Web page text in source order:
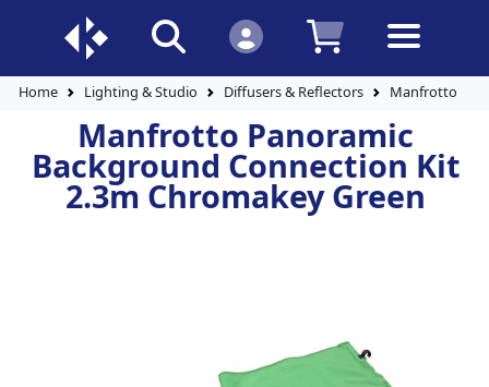
Home Lighting & Studio Diffusers & Reflectors Manfrotto
Manfrotto Panoramic
Background Connection Kit
2.3m Chromakey Green